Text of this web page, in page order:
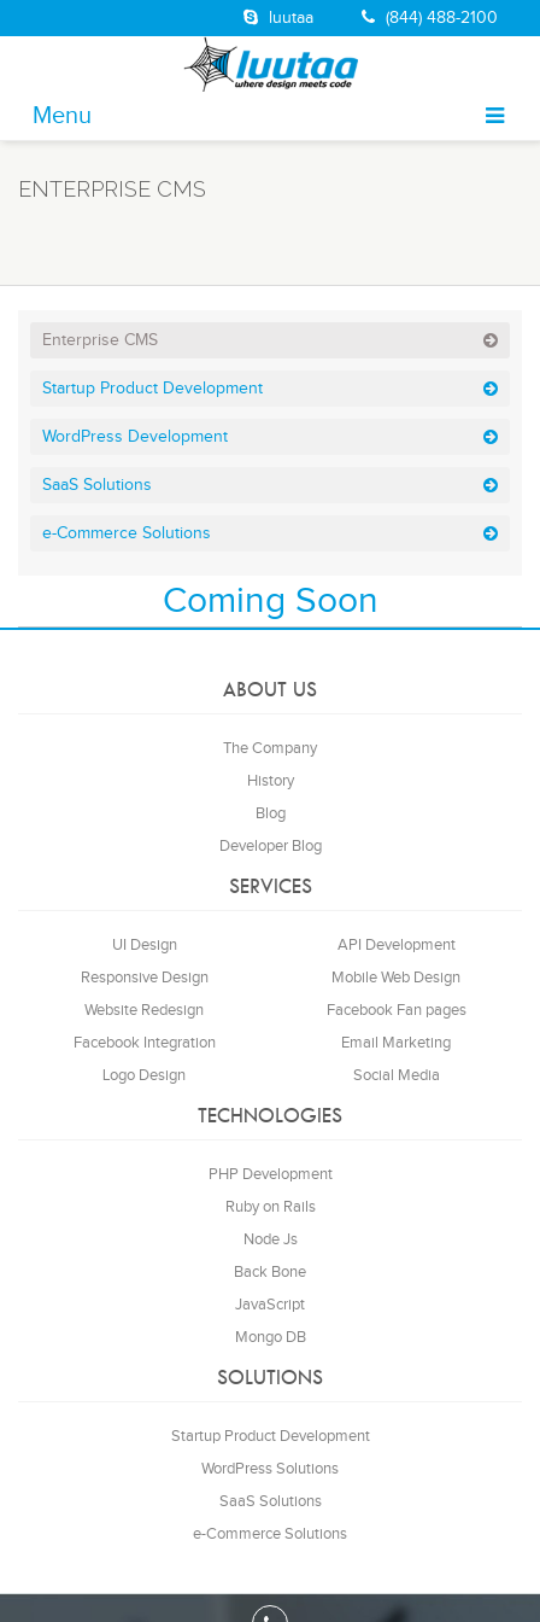
(844) 488-2100
luutaa
Menu
ENTERPRISE CMS
Enterprise CMS
Startup Product Development
WordPress Development
SaaS Solutions
e-Commerce Solutions
Coming Soon
ABOUT US
The Company
History
Blog
Developer Blog
SERVICES
UI Design
API Development
Responsive Design
Mobile Web Design
Website Redesign
Facebook Fan pages
Facebook Integration
Email Marketing
Logo Design
Social Media
TECHNOLOGIES
PHP Development
Ruby on Rails
Node Js
Back Bone
JavaScript
Mongo DB
SOLUTIONS
Startup Product Development
WordPress Solutions
SaaS Solutions
e-Commerce Solutions